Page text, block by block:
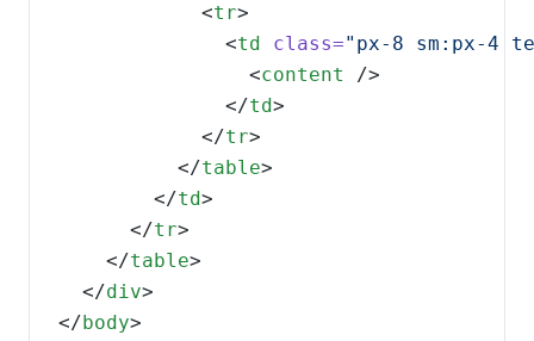
            <
tr
              <
td class="px-8 sm:px-4
                <
content
              </
td
            </
tr
          </
table
        </
td
      </
tr
    </
table
  </
div
</body